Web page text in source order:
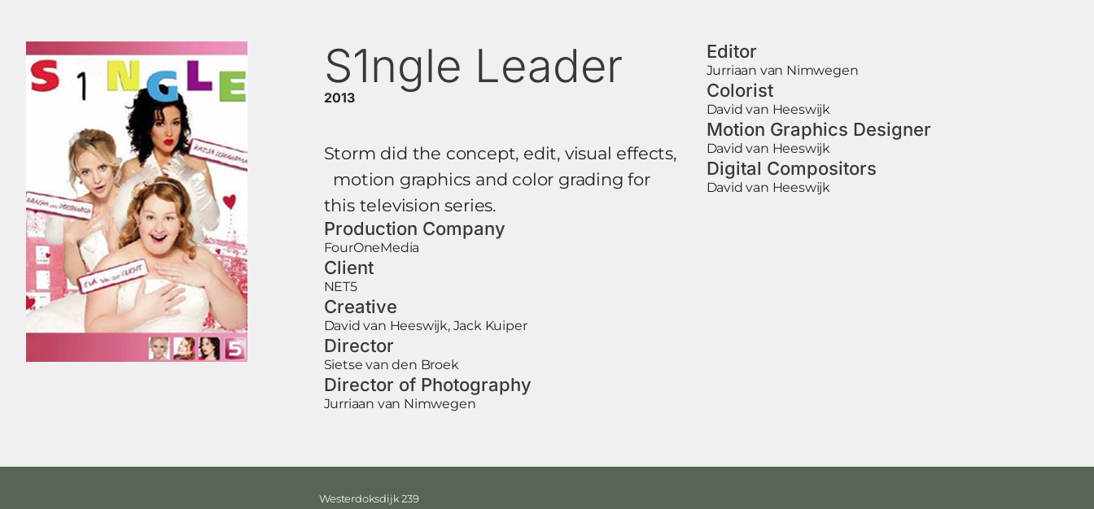
S1ngle Leader
2013
Storm did the concept, edit, visual effects,
motion graphics and color grading for
this television series.
Production Company
FourOneMedia
Client
NET5
Creative
David van Heeswijk, Jack Kuiper
Director
Sietse van den Broek
Director of Photography
Jurriaan van Nimwegen
Editor
Jurriaan van Nimwegen
Colorist
David van Heeswijk
Motion Graphics Designer
David van Heeswijk
Digital Compositors
David van Heeswijk
Westerdoksdijk 239